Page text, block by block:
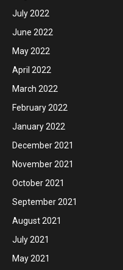
July 2022
June 2022
May 2022
April 2022
March 2022
February 2022
January 2022
December 2021
November 2021
October 2021
September 2021
August 2021
July 2021
May 2021